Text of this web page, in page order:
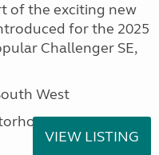
of the exciting new
for the 2025
Challenger SE,
West
VIEW LISTING